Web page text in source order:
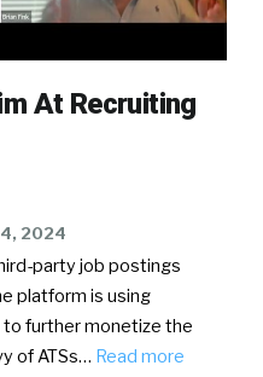
At Recruiting
2024
party job postings
platform is using
to further monetize the
of ATSs… Read more